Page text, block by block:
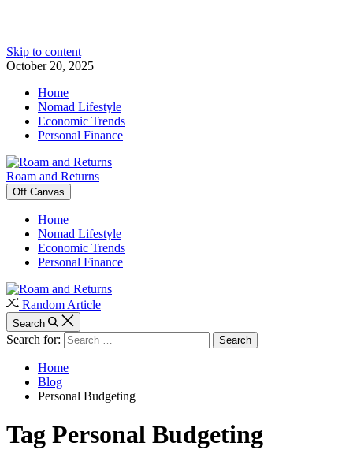
Skip to content
October 20, 2025
Home
Nomad Lifestyle
Economic Trends
Personal Finance
Roam and Returns
Off Canvas
Home
Nomad Lifestyle
Economic Trends
Personal Finance
Random Article
Search
Search for:
Home
Blog
Personal Budgeting
Tag Personal Budgeting